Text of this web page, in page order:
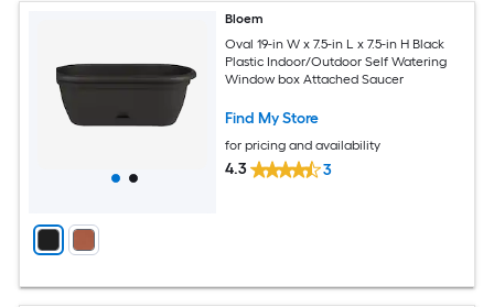
Bloem
Oval 19-in W x 7.5-in L x 7.5-in H Black
Plastic Indoor/Outdoor Self Watering
Window box Attached Saucer
Find My Store
for pricing and availability
4.3 3